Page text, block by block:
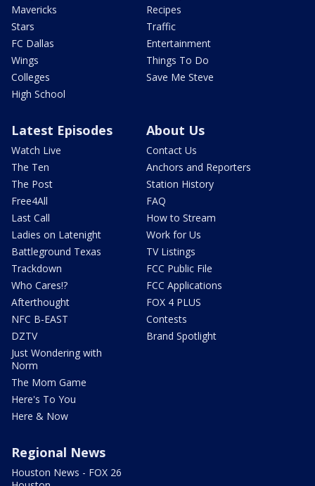
Mavericks
Stars
FC Dallas
Wings
Colleges
High School
Recipes
Traffic
Entertainment
Things To Do
Save Me Steve
Latest Episodes
Watch Live
The Ten
The Post
Free4All
Last Call
Ladies on Latenight
Battleground Texas
Trackdown
Who Cares!?
Afterthought
NFC B-EAST
DZTV
Just Wondering with
Norm
The Mom Game
Here's To You
Here & Now
About Us
Contact Us
Anchors and Reporters
Station History
FAQ
How to Stream
Work for Us
TV Listings
FCC Public File
FCC Applications
FOX 4 PLUS
Contests
Brand Spotlight
Regional News
Houston News - FOX 26